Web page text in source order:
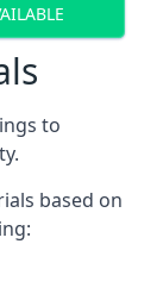
to
based on